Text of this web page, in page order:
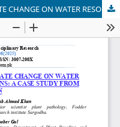
ASSESSING THE IMPACT OF CLIMATE CHANGE ON WATER RESOURCES IN SEMI-ARID REGIONS: A CASE STUDY FROM PAKISTAN